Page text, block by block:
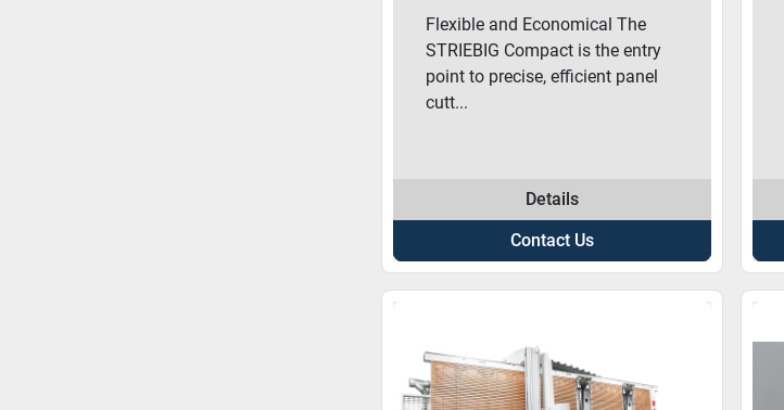
Flexible and Economical The
STRIEBIG Compact is the entry
point to precise, efficient panel
cutt...
Details
Contact Us